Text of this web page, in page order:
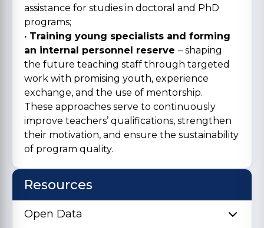
assistance for studies in doctoral and PhD
programs;
· Training young specialists and forming
an internal personnel reserve – shaping
the future teaching staff through targeted
work with promising youth, experience
exchange, and the use of mentorship.
These approaches serve to continuously
improve teachers’ qualifications, strengthen
their motivation, and ensure the sustainability
of program quality.
Resources
Open Data